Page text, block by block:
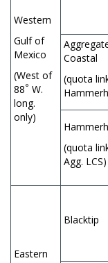
Western
Gulf of
Mexico
(West of
88° W.
long.
only)
Coastal
(quota
(quota
Agg. LCS)
Eastern
Blacktip